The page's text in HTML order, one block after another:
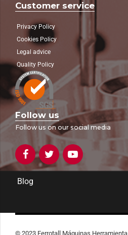
Customer service
Privacy Policy
Cookies Policy
Legal advice
Quality Policy
Follow us
Follow us on our social media
Blog
© 2023 Ferrotall Máquinas Herramienta